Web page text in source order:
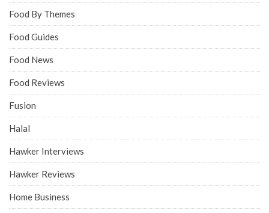
Food By Themes
Food Guides
Food News
Food Reviews
Fusion
Halal
Hawker Interviews
Hawker Reviews
Home Business